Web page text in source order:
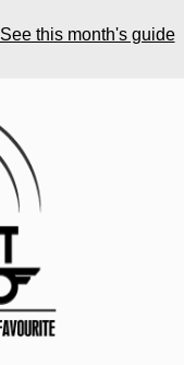
See this month's guide